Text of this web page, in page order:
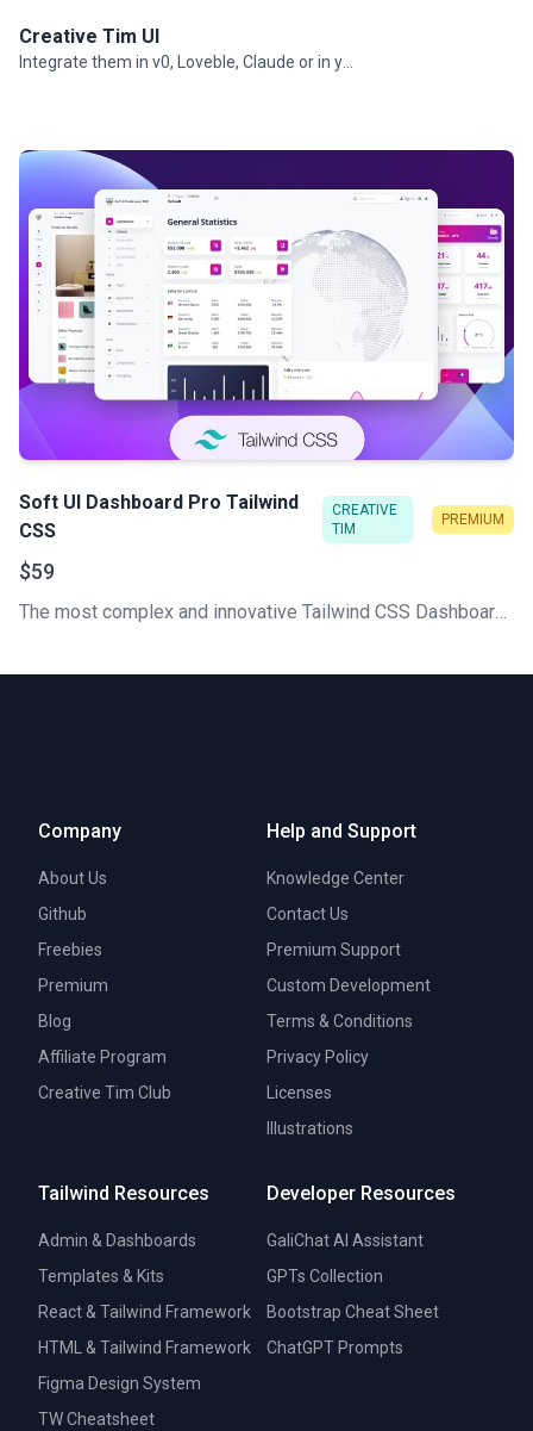
Soft UI Dashboard Pro Tailwind
CSS
CREATIVE
TIM
PREMIUM
$59
Creative Tim UI
Company
About Us
Github
Freebies
Premium
Blog
Affiliate Program
Creative Tim Club
Help and Support
Knowledge Center
Contact Us
Premium Support
Custom Development
Terms & Conditions
Privacy Policy
Licenses
Illustrations
Tailwind Resources
Admin & Dashboards
Templates & Kits
React & Tailwind Framework
HTML & Tailwind Framework
Figma Design System
TW Cheatsheet
Developer Resources
GaliChat AI Assistant
GPTs Collection
Bootstrap Cheat Sheet
ChatGPT Prompts